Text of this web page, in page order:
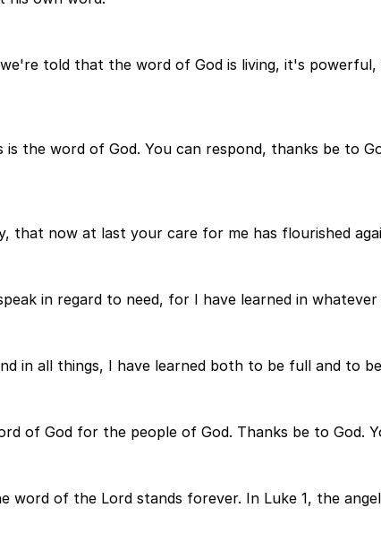
told that the word of God is living, it's
the word of God. You can respond, thanks be to
that now at last your care for me has flourished
in regard to need, for I have learned in
in all things, I have learned both to be full and to
of God for the people of God. Thanks be to God.
of the Lord stands forever. In Luke 1, the